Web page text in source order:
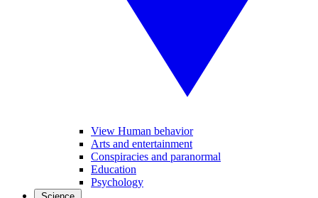
View Human behavior
Arts and entertainment
Conspiracies and paranormal
Education
Psychology